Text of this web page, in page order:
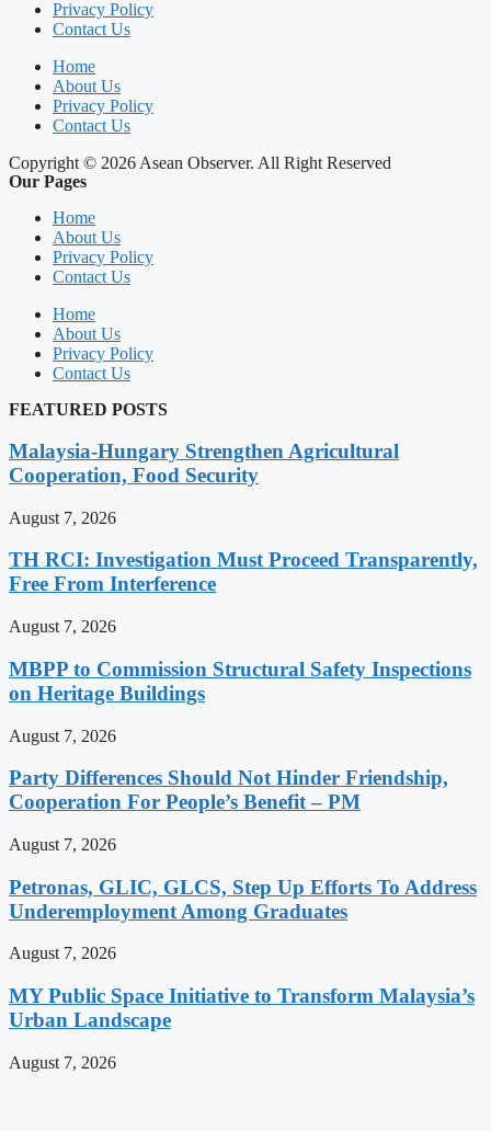
Privacy Policy
Contact Us
Home
About Us
Privacy Policy
Contact Us
Copyright © 2026 Asean Observer. All Right Reserved
Our Pages
Home
About Us
Privacy Policy
Contact Us
Home
About Us
Privacy Policy
Contact Us
FEATURED POSTS
Malaysia-Hungary Strengthen Agricultural
Cooperation, Food Security
August 7, 2026
TH RCI: Investigation Must Proceed Transparently,
Free From Interference
August 7, 2026
MBPP to Commission Structural Safety Inspections
on Heritage Buildings
August 7, 2026
Party Differences Should Not Hinder Friendship,
Cooperation For People’s Benefit – PM
August 7, 2026
Petronas, GLIC, GLCS, Step Up Efforts To Address
Underemployment Among Graduates
August 7, 2026
MY Public Space Initiative to Transform Malaysia’s
Urban Landscape
August 7, 2026